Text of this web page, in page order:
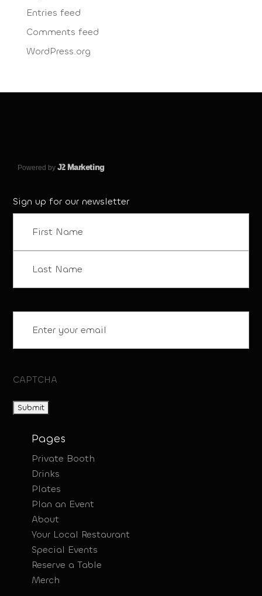
Entries feed
Comments feed
WordPress.org
Powered byJ2 Marketing
Sign up for our newsletter
CAPTCHA
Pages
Private Booth
Drinks
Plates
Plan an Event
About
Your Local Restaurant
Special Events
Reserve a Table
Merch